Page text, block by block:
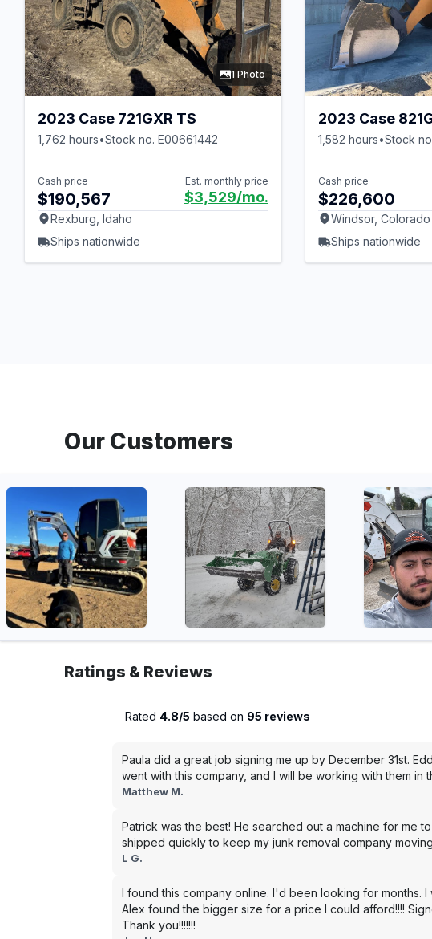
1 Photo
2023 Case 721GXR TS
1,762 hours•Stock no. E00661442
Cash price
$190,567
Est. monthly price
$3,529/mo.
Rexburg, Idaho
Ships nationwide
2023 Case
1,582 hours•Stock
Cash price
$226,600
Windsor, Colorado
Ships nationwide
Our Customers
Ratings & Reviews
Rated 4.8/5 based on 95 reviews
Paula did a great job signing me up by December 31st.
went with this company, and I will be working with them in
Matthew M.
Patrick was the best! He searched out a machine for me
shipped quickly to keep my junk removal company
L G.
I found this company online. I'd been looking for months.
Alex found the bigger size for a price I could afford!!!!
Thank you!!!!!!!